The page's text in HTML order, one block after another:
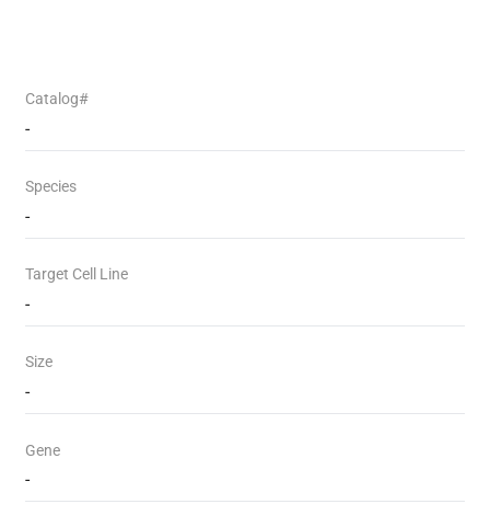
Catalog#
-
Species
-
Target Cell Line
-
Size
-
Gene
-